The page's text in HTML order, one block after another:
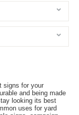
signs for your
and being made
looking its best
uses for yard